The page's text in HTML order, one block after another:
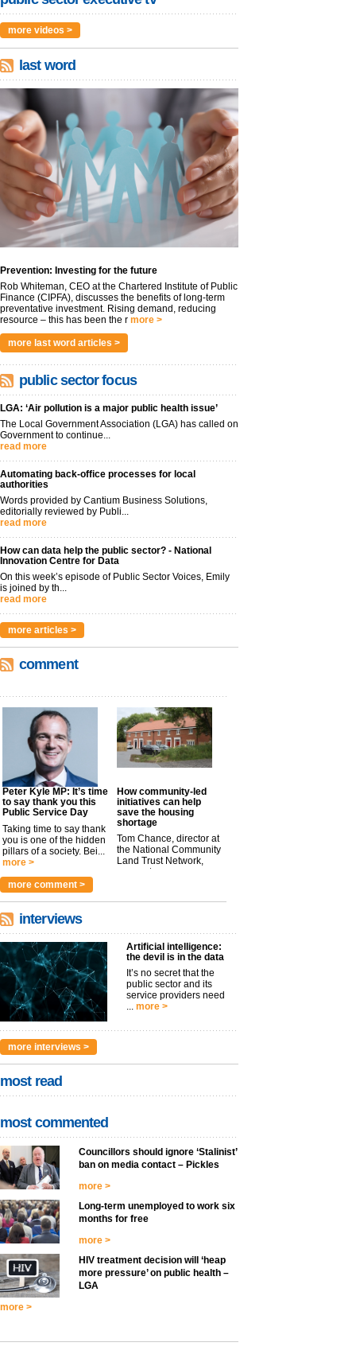
more videos >
last word
Prevention: Investing for the future
Rob Whiteman, CEO at the Chartered Institute of Public
Finance (CIPFA), discusses the benefits of long-term
preventative investment. Rising demand, reducing
resource – this has been the r more >
more last word articles >
public sector focus
LGA: ‘Air pollution is a major public health issue’
The Local Government Association (LGA) has called on
Government to continue...
read more
Automating back-office processes for local
authorities
Words provided by Cantium Business Solutions,
editorially reviewed by Publi...
read more
How can data help the public sector? - National
Innovation Centre for Data
On this week’s episode of Public Sector Voices, Emily
is joined by th...
read more
more articles >
comment
Peter Kyle MP: It’s time
to say thank you this
Public Service Day
Taking time to say thank
you is one of the hidden
pillars of a society. Bei...
more >
How community-led
initiatives can help
save the housing
shortage
Tom Chance, director at
the National Community
Land Trust Network,
argues t...
more comment >
interviews
Artificial intelligence:
the devil is in the data
It’s no secret that the
public sector and its
service providers need
... more >
more interviews >
most read
most commented
Councillors should ignore ‘Stalinist’
ban on media contact – Pickles
more >
Long-term unemployed to work six
months for free
more >
HIV treatment decision will ‘heap
more pressure’ on public health –
LGA
more >